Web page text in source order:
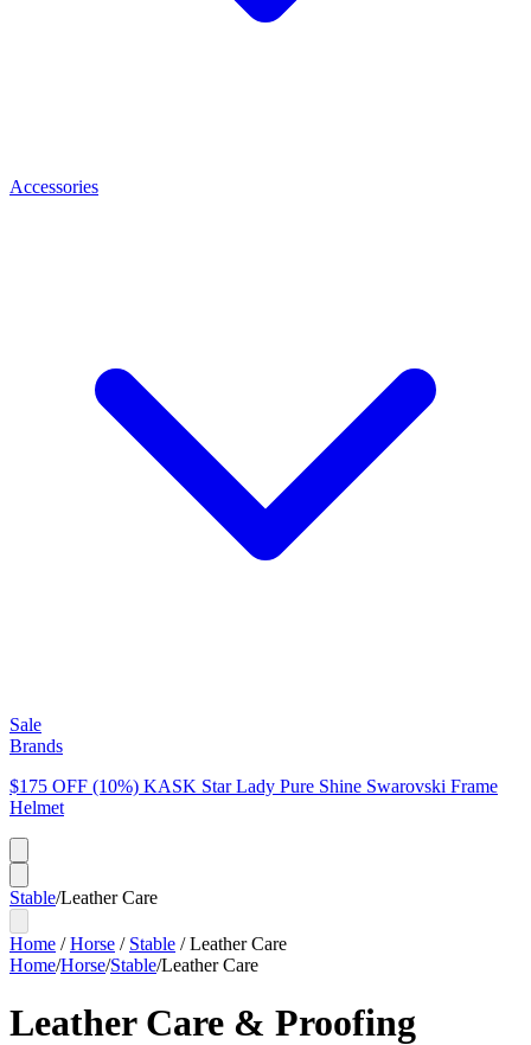
Accessories
Sale
Brands
$175 OFF (10%) KASK Star Lady Pure Shine Swarovski Frame
Helmet
Stable/Leather Care
Home /Horse / Stable /Leather Care
Home/Horse/Stable/Leather Care
Leather Care & Proofing